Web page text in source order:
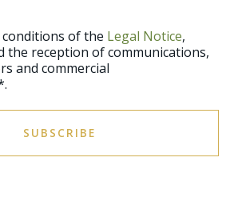
conditions of the Legal Notice,
reception of communications,
and commercial
SUBSCRIBE